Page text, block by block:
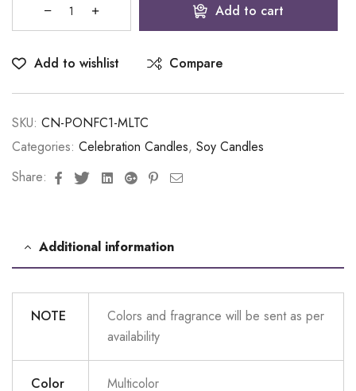
Add to cart
Add to wishlist Compare
SKU: CN-PONFC1-MLTC
Categories: Celebration Candles, Soy Candles
Share:
FacebookTwitterLinkedinGoogle+Pinterest
Email
Additional information
NOTE
Colors and fragrance will be sent as per
availability
Color Multicolor